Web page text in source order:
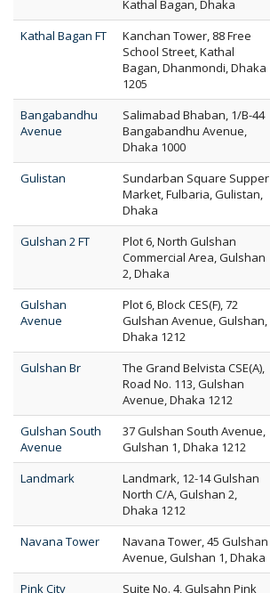
Kathal Bagan, Dhaka
Kathal Bagan FT
Kanchan Tower, 88 Free
School Street, Kathal
Bagan, Dhanmondi, Dhaka
1205
Bangabandhu
Avenue
Salimabad Bhaban, 1/B-44
Bangabandhu Avenue,
Dhaka 1000
Gulistan
Sundarban Square Supper
Market, Fulbaria, Gulistan,
Dhaka
Gulshan 2 FT
Plot 6, North Gulshan
Commercial Area, Gulshan
2, Dhaka
Gulshan
Avenue
Plot 6, Block CES(F), 72
Gulshan Avenue, Gulshan,
Dhaka 1212
Gulshan Br
The Grand Belvista CSE(A),
Road No. 113, Gulshan
Avenue, Dhaka 1212
Gulshan South
Avenue
37 Gulshan South Avenue,
Gulshan 1, Dhaka 1212
Landmark
Landmark, 12-14 Gulshan
North C/A, Gulshan 2,
Dhaka 1212
Navana Tower
Navana Tower, 45 Gulshan
Avenue, Gulshan 1, Dhaka
Pink City
Suite No. 4, Gulsahn Pink